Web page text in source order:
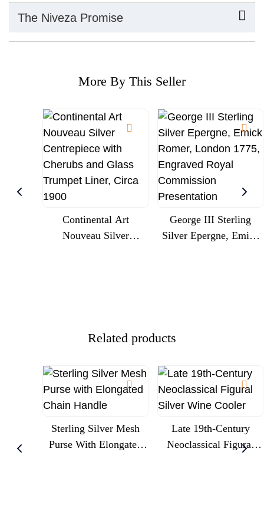
The Niveza Promise
More By This Seller
Continental Art
Nouveau Silver
George III Sterling
Silver Epergne, Emick
Related products
Sterling Silver Mesh
Purse With Elongated
Late 19th-Century
Neoclassical Figural